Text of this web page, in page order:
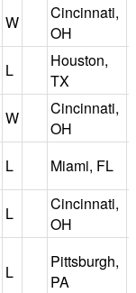
W
Cincinnati,
OH
L
Houston,
TX
W
Cincinnati,
OH
L Miami, FL
L
Cincinnati,
OH
L
Pittsburgh,
PA